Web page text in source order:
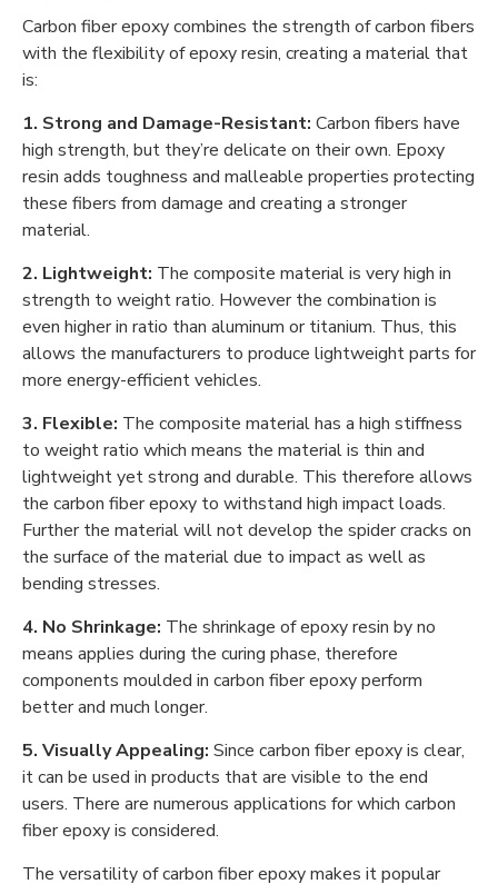
Carbon fiber epoxy combines the strength of carbon fibers
with the flexibility of epoxy resin, creating a material that
is:
1. Strong and Damage-Resistant: Carbon fibers have
high strength, but they’re delicate on their own. Epoxy
resin adds toughness and malleable properties protecting
these fibers from damage and creating a stronger
material.
2. Lightweight: The composite material is very high in
strength to weight ratio. However the combination is
even higher in ratio than aluminum or titanium. Thus, this
allows the manufacturers to produce lightweight parts for
more energy-efficient vehicles.
3. Flexible: The composite material has a high stiffness
to weight ratio which means the material is thin and
lightweight yet strong and durable. This therefore allows
the carbon fiber epoxy to withstand high impact loads.
Further the material will not develop the spider cracks on
the surface of the material due to impact as well as
bending stresses.
4. No Shrinkage: The shrinkage of epoxy resin by no
means applies during the curing phase, therefore
components moulded in carbon fiber epoxy perform
better and much longer.
5. Visually Appealing: Since carbon fiber epoxy is clear,
it can be used in products that are visible to the end
users. There are numerous applications for which carbon
fiber epoxy is considered.
The versatility of carbon fiber epoxy makes it popular